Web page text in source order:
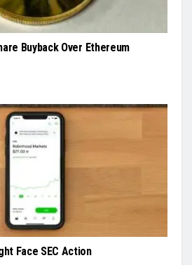
Buyback Over Ethereum
Face SEC Action